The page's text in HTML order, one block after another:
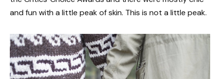
and fun with a little peak of skin. This is not a little peak.